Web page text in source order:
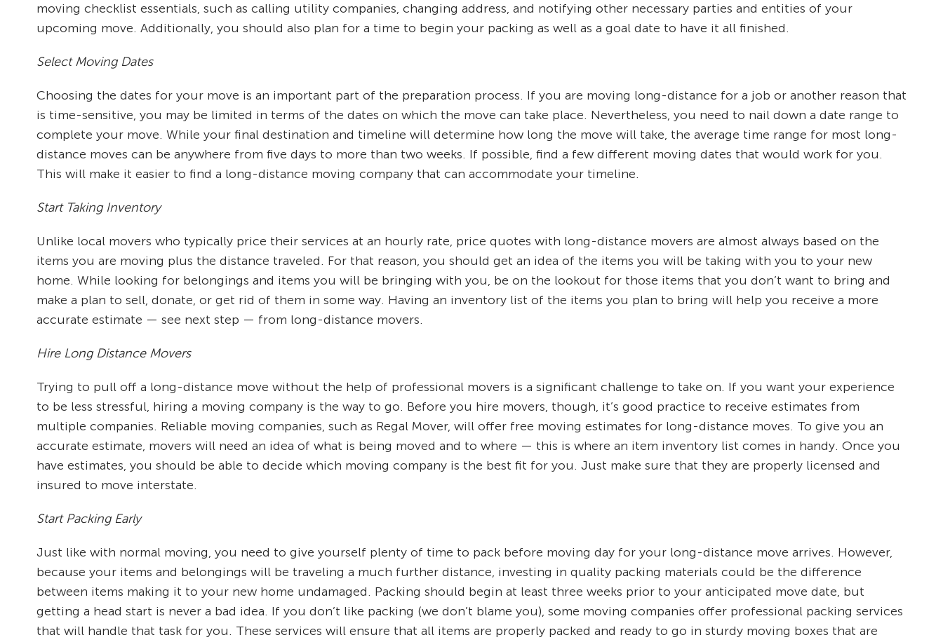
moving checklist essentials, such as calling utility companies, changing address, and notifying other necessary parties and entities of your
upcoming move. Additionally, you should also plan for a time to begin your packing as well as a goal date to have it all finished.
Select Moving Dates
Choosing the dates for your move is an important part of the preparation process. If you are moving long-distance for a job or another reason that
is time-sensitive, you may be limited in terms of the dates on which the move can take place. Nevertheless, you need to nail down a date range to
complete your move. While your final destination and timeline will determine how long the move will take, the average time range for most long-
distance moves can be anywhere from five days to more than two weeks. If possible, find a few different moving dates that would work for you.
This will make it easier to find a long-distance moving company that can accommodate your timeline.
Start Taking Inventory
Unlike local movers who typically price their services at an hourly rate, price quotes with long-distance movers are almost always based on the
items you are moving plus the distance traveled. For that reason, you should get an idea of the items you will be taking with you to your new
home. While looking for belongings and items you will be bringing with you, be on the lookout for those items that you don’t want to bring and
make a plan to sell, donate, or get rid of them in some way. Having an inventory list of the items you plan to bring will help you receive a more
accurate estimate — see next step — from long-distance movers.
Hire Long Distance Movers
Trying to pull off a long-distance move without the help of professional movers is a significant challenge to take on. If you want your experience
to be less stressful, hiring a moving company is the way to go. Before you hire movers, though, it’s good practice to receive estimates from
multiple companies. Reliable moving companies, such as Regal Mover, will offer free moving estimates for long-distance moves. To give you an
accurate estimate, movers will need an idea of what is being moved and to where — this is where an item inventory list comes in handy. Once you
have estimates, you should be able to decide which moving company is the best fit for you. Just make sure that they are properly licensed and
insured to move interstate.
Start Packing Early
Just like with normal moving, you need to give yourself plenty of time to pack before moving day for your long-distance move arrives. However,
because your items and belongings will be traveling a much further distance, investing in quality packing materials could be the difference
between items making it to your new home undamaged. Packing should begin at least three weeks prior to your anticipated move date, but
getting a head start is never a bad idea. If you don’t like packing (we don’t blame you), some moving companies offer professional packing services
that will handle that task for you. These services will ensure that all items are properly packed and ready to go in sturdy moving boxes that are